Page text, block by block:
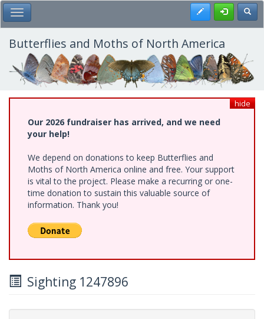
Skip
to
main
content
Toggle Main Menu Register
Butterflies and Moths of North America
hide
Our 2026 fundraiser has arrived, and we need
your help!
We depend on donations to keep Butterflies and
Moths of North America online and free. Your support
is vital to the project. Please make a recurring or one-
time donation to sustain this valuable source of
information. Thank you!
Sighting 1247896